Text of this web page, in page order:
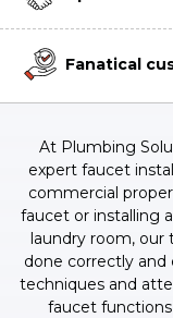
Fanatical
At Plumbing
expert faucet
commercial
faucet or installing
laundry room, our
done correctly and
techniques and
faucet